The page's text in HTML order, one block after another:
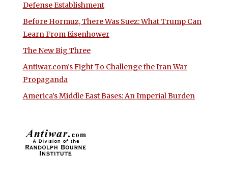
Defense Establishment
Before Hormuz, There Was Suez: What Trump Can
Learn From Eisenhower
The New Big Three
Antiwar.com’s Fight To Challenge the Iran War
Propaganda
America’s Middle East Bases: An Imperial Burden